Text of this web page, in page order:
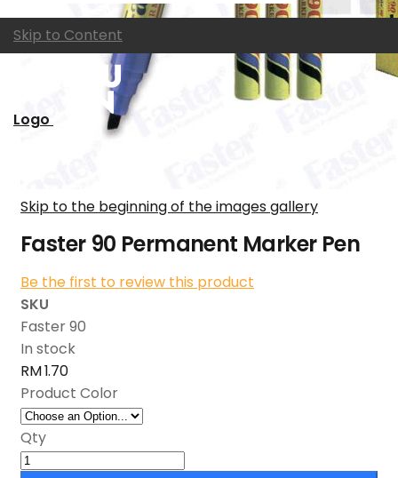
Skip to Content
Logo
Skip to the beginning of the images gallery
Faster 90 Permanent Marker Pen
Be the first to review this product
SKU
Faster 90
In stock
RM 1.70
Product Color
Qty